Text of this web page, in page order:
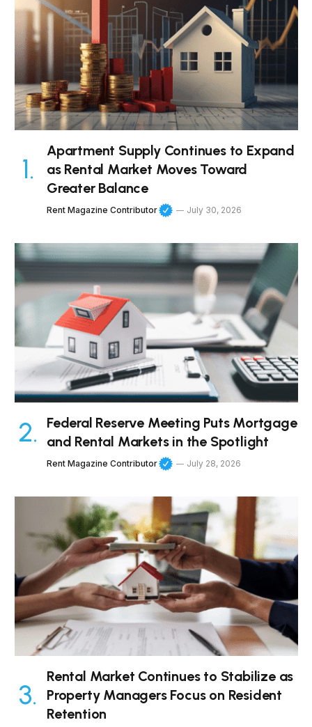
Apartment Supply Continues to Expand
as Rental Market Moves Toward
Greater Balance
Rent Magazine Contributor July 30, 2026
Federal Reserve Meeting Puts Mortgage
and Rental Markets in the Spotlight
Rent Magazine Contributor July 28, 2026
Rental Market Continues to Stabilize as
Property Managers Focus on Resident
Retention